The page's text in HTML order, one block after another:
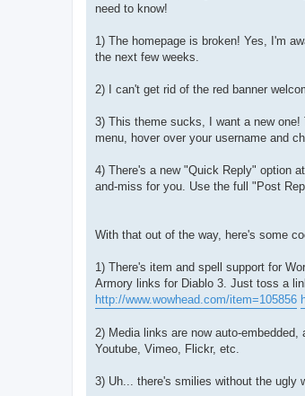
need to know!
1) The homepage is broken! Yes, I'm
the next few weeks.
2) I can't get rid of the red banner
3) This theme sucks, I want a new
menu, hover over your username and
4) There's a new "Quick Reply" option
and-miss for you. Use the full "Post
With that out of the way, here's some
1) There's item and spell support for
Armory links for Diablo 3. Just toss a
http://www.wowhead.com/item=105856
2) Media links are now auto-
Youtube, Vimeo, Flickr, etc.
3) Uh... there's smilies without the ugly